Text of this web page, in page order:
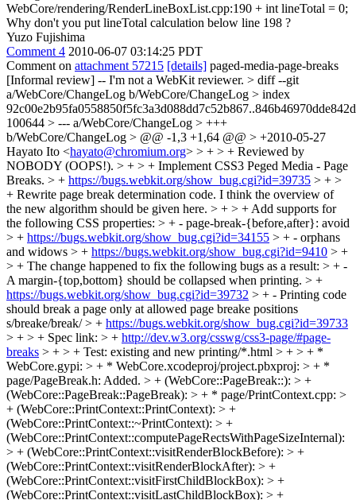
WebCore/rendering/RenderLineBoxList.cpp:190 + int lineTotal = 0;
Why don't you put lineTotal calculation below line 198 ?
Yuzo Fujishima
Comment 4 2010-06-07 03:14:25 PDT
Comment on attachment 57215 [details] paged-media-page-breaks
[Informal review] -- I'm not a WebKit reviewer. > diff --git
a/WebCore/ChangeLog b/WebCore/ChangeLog > index
100644 > --- a/WebCore/ChangeLog > +++
b/WebCore/ChangeLog > @@ -1,3 +1,64 @@ > +2010-05-27
Hayato Ito <hayato@chromium.org> > + > + Reviewed by
NOBODY (OOPS!). > + > + Implement CSS3 Peged Media - Page
Breaks. > + https://bugs.webkit.org/show_bug.cgi?id=39735 > + >
+ Rewrite page break determination code. I think the overview of
the new algorithm should be given here. > + > + Add supports for
the following CSS properties: > + - page-break-{before,after}: avoid
> + https://bugs.webkit.org/show_bug.cgi?id=34155 > + - orphans
and widows > + https://bugs.webkit.org/show_bug.cgi?id=9410 > +
> + The change happened to fix the following bugs as a result: > + -
A margin-{top,bottom} should be collapsed when printing. > +
https://bugs.webkit.org/show_bug.cgi?id=39732 > + - Printing code
should break a page only at allowed page breake positions
s/breake/break/> + https://bugs.webkit.org/show_bug.cgi?id=39733
> + > + Spec link: > + http://dev.w3.org/csswg/css3-page/#page-
breaks > + > + Test: existing and new printing/*.html > + > + *
WebCore.gypi: > + * WebCore.xcodeproj/project.pbxproj: > + *
page/PageBreak.h: Added. > + (WebCore::PageBreak::): > +
(WebCore::PageBreak::PageBreak): > + * page/PrintContext.cpp: >
+ (WebCore::PrintContext::PrintContext): > +
(WebCore::PrintContext::~PrintContext): > +
(WebCore::PrintContext::computePageRectsWithPageSizeInternal):
> + (WebCore::PrintContext::visitRenderBlockBefore): > +
(WebCore::PrintContext::visitRenderBlockAfter): > +
(WebCore::PrintContext::visitFirstChildBlockBox): > +
(WebCore::PrintContext::visitLastChildBlockBox): > +